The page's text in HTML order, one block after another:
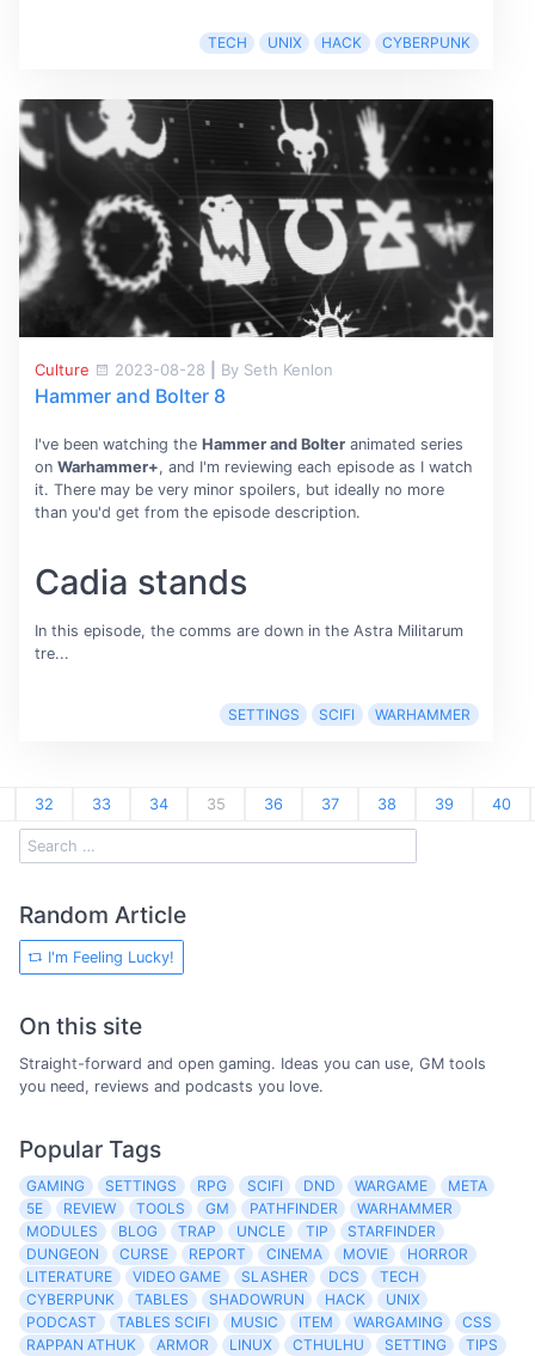
TECH UNIX HACK CYBERPUNK
Culture 2023-08-28 By Seth Kenlon
Hammer and Bolter 8
I've been watching the Hammer and Bolteranimated series
on Warhammer+, and I'm reviewing each episode as I watch
it. There may be very minor spoilers, but ideally no more
than you'd get from the episode description.
Cadia stands
In this episode, the comms are down in the Astra Militarum
tre...
SETTINGS SCIFI WARHAMMER
32 33 34 35 36 37 38 39 40
Random Article
I'm Feeling Lucky!
On this site
Straight-forward and open gaming. Ideas you can use, GM tools
you need, reviews and podcasts you love.
Popular Tags
GAMING SETTINGS RPG SCIFI DND WARGAME
META
5E
REVIEW TOOLS GM PATHFINDER
WARHAMMER
MODULES
BLOG TRAP UNCLE TIP
STARFINDER
DUNGEON
CURSE REPORT CINEMA MOVIE
HORROR
LITERATURE
VIDEO GAME SLASHER DCS
TECH
CYBERPUNK
TABLES SHADOWRUN HACK
UNIX
PODCAST
TABLES SCIFI MUSIC ITEM WARGAMING
CSS
RAPPAN ATHUK
ARMOR LINUX CTHULHU SETTING
TIPS